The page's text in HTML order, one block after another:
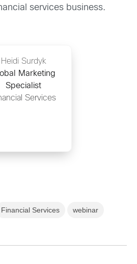
services business.
Heidi Surdyk
Marketing
Specialist
Services
Financial Services webinar